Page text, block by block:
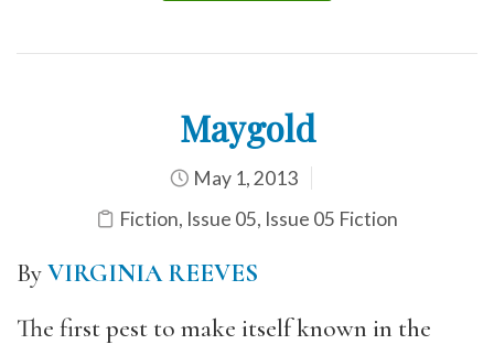
Maygold
May 1, 2013
Fiction, Issue 05, Issue 05 Fiction
ByVIRGINIA REEVES
The first pest to make itself known in the